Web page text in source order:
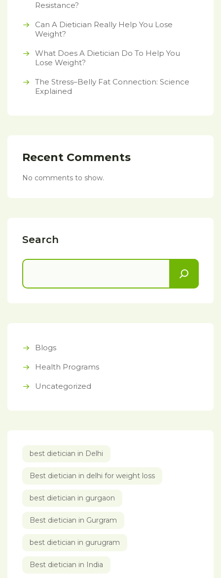
Resistance?
Can A Dietician Really Help You Lose
Weight?
What Does A Dietician Do To Help You
Lose Weight?
The Stress–Belly Fat Connection: Science
Explained
Recent Comments
No comments to show.
Search
Blogs
Health Programs
Uncategorized
best dietician in Delhi
Best dietician in delhi for weight loss
best dietician in gurgaon
Best dietician in Gurgram
best dietician in gurugram
Best dietician in India